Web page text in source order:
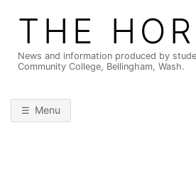
THE
News and information produced by
Community College, Bellingham, Wash.
Menu